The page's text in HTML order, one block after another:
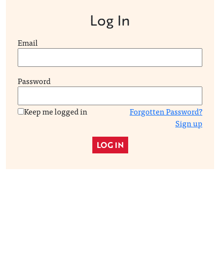
Log In
Email
Password
Keep me logged in
Forgotten Password?
Sign up